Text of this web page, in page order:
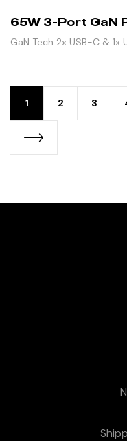
65W 3-Port GaN
GaN Tech 2x USB-C & 1x
1 2 3